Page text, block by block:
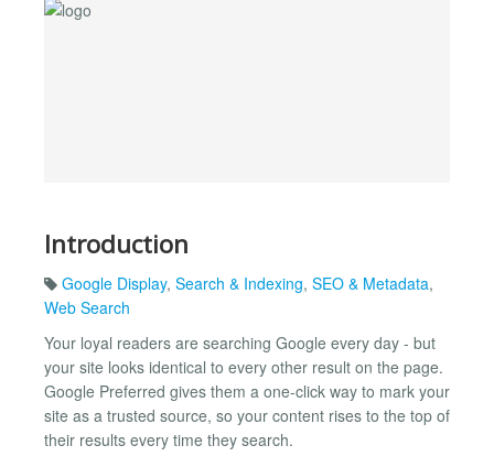
Introduction
Google Display, Search & Indexing, SEO & Metadata,
Web Search
Your loyal readers are searching Google every day - but
your site looks identical to every other result on the page.
Google Preferred gives them a one-click way to mark your
site as a trusted source, so your content rises to the top of
their results every time they search.